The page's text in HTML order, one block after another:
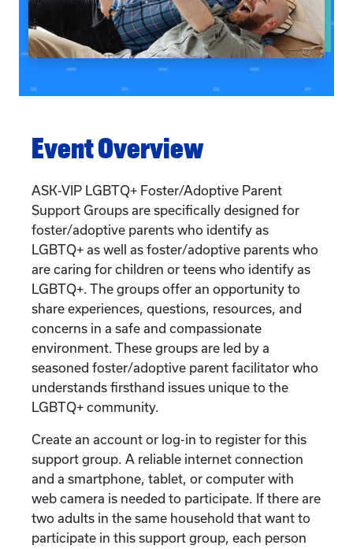
Event Overview
ASK-VIP LGBTQ+ Foster/Adoptive Parent
Support Groups are specifically designed for
foster/adoptive parents who identify as
LGBTQ+ as well as foster/adoptive parents who
are caring for children or teens who identify as
LGBTQ+. The groups offer an opportunity to
share experiences, questions, resources, and
concerns in a safe and compassionate
environment. These groups are led by a
seasoned foster/adoptive parent facilitator who
understands firsthand issues unique to the
LGBTQ+ community.
Create an account or log-in to register for this
support group. A reliable internet connection
and a smartphone, tablet, or computer with
web camera is needed to participate. If there are
two adults in the same household that want to
participate in this support group, each person